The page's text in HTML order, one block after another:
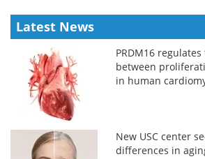
Latest News
PRDM16
between
in human
New USC center
differences in